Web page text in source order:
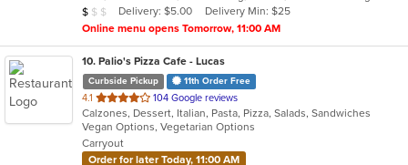
stars.
Average Item Cost: $4
$ $ $ Delivery: $5.00
Delivery Min: $25
Online menu opens Tomorrow, 11:00 AM
10. Palio's Pizza Cafe - Lucas
Curbside Pickup 11th Order Free
4.1 out
of
5
stars.
104 Google reviews
Calzones, Dessert, Italian, Pasta, Pizza, Salads, Sandwiches
Vegan Options, Vegetarian Options
Carryout
Order for later Today, 11:00 AM